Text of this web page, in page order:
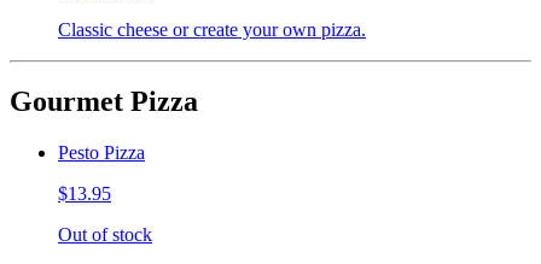
Classic cheese or create your own pizza.
Gourmet Pizza
Pesto Pizza
$13.95
Out of stock